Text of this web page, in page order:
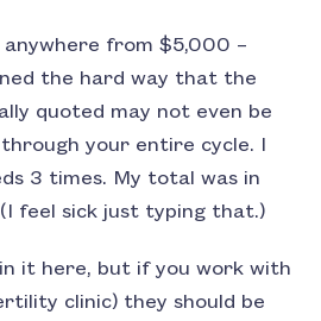
anywhere from $5,000 –
the hard way that the
quoted may not even be
your entire cycle. I
3 times. My total was in
feel sick just typing that.)
it here, but if you work with
clinic) they should be